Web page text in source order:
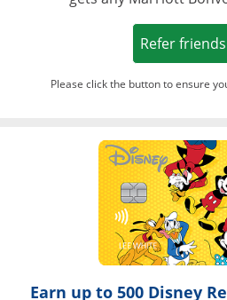
Refer
Please click the button to ensure
Earn up to 500 Disney